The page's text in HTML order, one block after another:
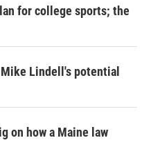
for college sports; the
Lindell's potential
on how a Maine law